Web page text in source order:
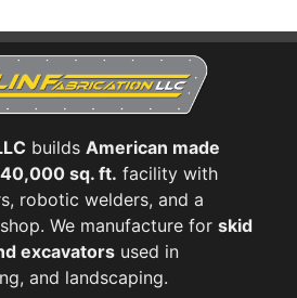
builds American made
sq. ft. facility with
robotic welders, and a
We manufacture for skid
excavators used in
and landscaping.